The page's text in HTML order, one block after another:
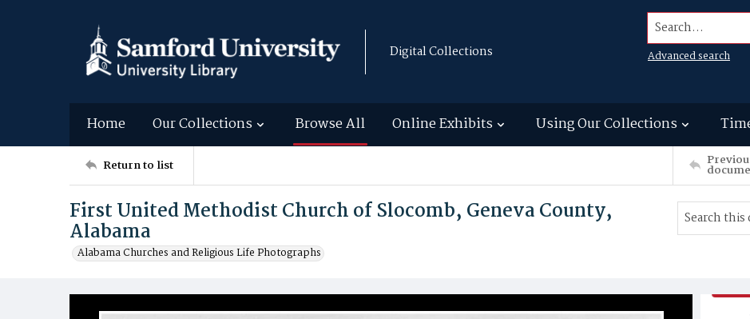
Digital Collections
Search...
Advanced search
Home Our Collections Browse All Online Exhibits Using Our Collections
Return to list
First United Methodist Church of Slocomb, Geneva County,
Alabama
Alabama Churches and Religious Life Photographs